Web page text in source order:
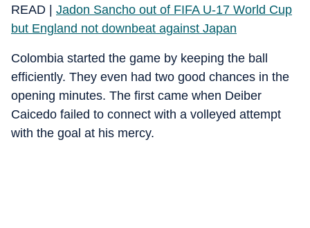
READ | Jadon Sancho out of FIFA U-17 World Cup
but England not downbeat against Japan
Colombia started the game by keeping the ball
efficiently. They even had two good chances in the
opening minutes. The first came when Deiber
Caicedo failed to connect with a volleyed attempt
with the goal at his mercy.